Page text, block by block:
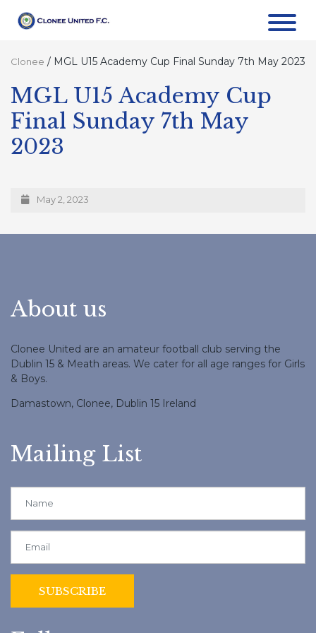
Clonee / MGL U15 Academy Cup Final Sunday 7th May 2023
MGL U15 Academy Cup
Final Sunday 7th May
2023
May 2, 2023
About us
Clonee United are an amateur football club serving the
Dublin 15 & Meath areas. We cater for all age ranges for Girls
& Boys.
Damastown, Clonee, Dublin 15 Ireland
Mailing List